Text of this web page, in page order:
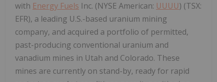
with Energy Fuels Inc. (NYSE American: UUUU) (TSX:
EFR), a leading U.S.-based uranium mining
company, and acquired a portfolio of permitted,
past-producing conventional uranium and
vanadium mines in Utah and Colorado. These
mines are currently on stand-by, ready for rapid